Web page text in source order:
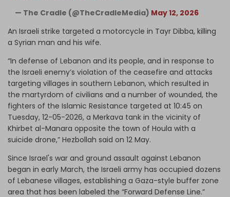
— The Cradle (@TheCradleMedia) May 12, 2026
An Israeli strike targeted a motorcycle in Tayr Dibba, killing
a Syrian man and his wife.
“In defense of Lebanon and its people, and in response to
the Israeli enemy’s violation of the ceasefire and attacks
targeting villages in southern Lebanon, which resulted in
the martyrdom of civilians and a number of wounded, the
fighters of the Islamic Resistance targeted at 10:45 on
Tuesday, 12-05-2026, a Merkava tank in the vicinity of
Khirbet al-Manara opposite the town of Houla with a
suicide drone,” Hezbollah said on 12 May.
Since Israel's war and ground assault against Lebanon
began in early March, the Israeli army has occupied dozens
of Lebanese villages, establishing a Gaza-style buffer zone
area that has been labeled the “Forward Defense Line.”